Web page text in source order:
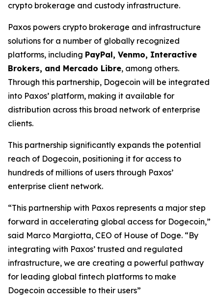
crypto brokerage and custody infrastructure.
Paxos powers crypto brokerage and infrastructure
solutions for a number of globally recognized
platforms, including PayPal, Venmo, Interactive
Brokers, and Mercado Libre, among others.
Through this partnership, Dogecoin will be integrated
into Paxos’ platform, making it available for
distribution across this broad network of enterprise
clients.
This partnership significantly expands the potential
reach of Dogecoin, positioning it for access to
hundreds of millions of users through Paxos’
enterprise client network.
“This partnership with Paxos represents a major step
forward in accelerating global access for Dogecoin,”
said Marco Margiotta, CEO of House of Doge. “By
integrating with Paxos’ trusted and regulated
infrastructure, we are creating a powerful pathway
for leading global fintech platforms to make
Dogecoin accessible to their users”